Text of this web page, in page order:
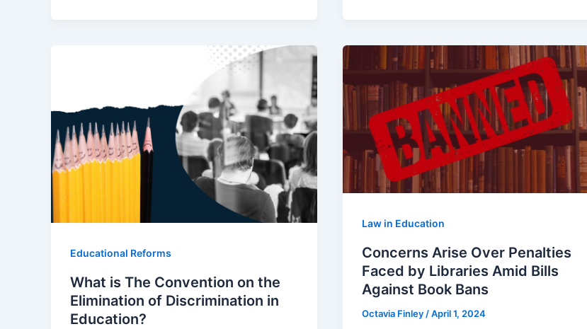
Educational Reforms
What is The Convention on the
Elimination of Discrimination in
Education?
Law in Education
Concerns Arise Over Penalties
Faced by Libraries Amid Bills
Against Book Bans
Octavia Finley /April 1, 2024